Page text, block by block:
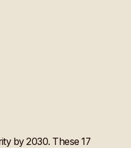
by 2030. These 17